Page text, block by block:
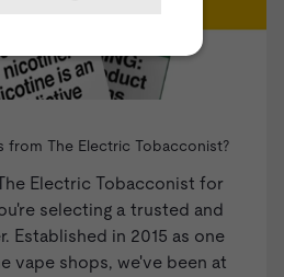
from The Electric Tobacconist?
Electric Tobacconist for
selecting a trusted and
Established in 2015 as one
vape shops, we've been at